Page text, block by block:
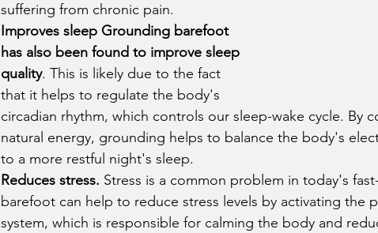
suffering from chronic pain.
Improves sleep Grounding barefoot
has also been found to improve sleep
quality. This is likely due to the fact
that it helps to regulate the body's
circadian rhythm, which controls our sleep-wake cycle. By
natural energy, grounding helps to balance the body's
to a more restful night's sleep.
Reduces stress. Stress is a common problem in today's
barefoot can help to reduce stress levels by activating the
system, which is responsible for calming the body and